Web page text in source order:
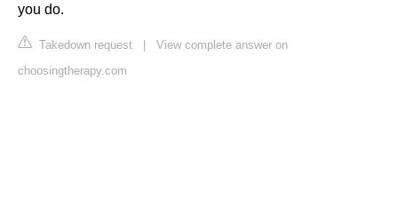
you do.
Takedown request | View complete answer on
choosingtherapy.com